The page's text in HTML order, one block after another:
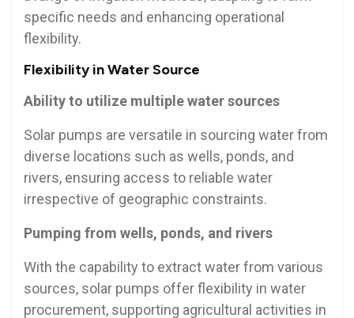
specific needs and enhancing operational
flexibility.
Flexibility in Water Source
Ability to utilize multiple water sources
Solar pumps are versatile in sourcing water from
diverse locations such as wells, ponds, and
rivers, ensuring access to reliable water
irrespective of geographic constraints.
Pumping from wells, ponds, and rivers
With the capability to extract water from various
sources, solar pumps offer flexibility in water
procurement, supporting agricultural activities in